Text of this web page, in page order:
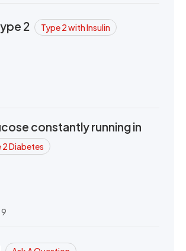
2 Type 2 with Insulin
constantly running in
2 Diabetes
9